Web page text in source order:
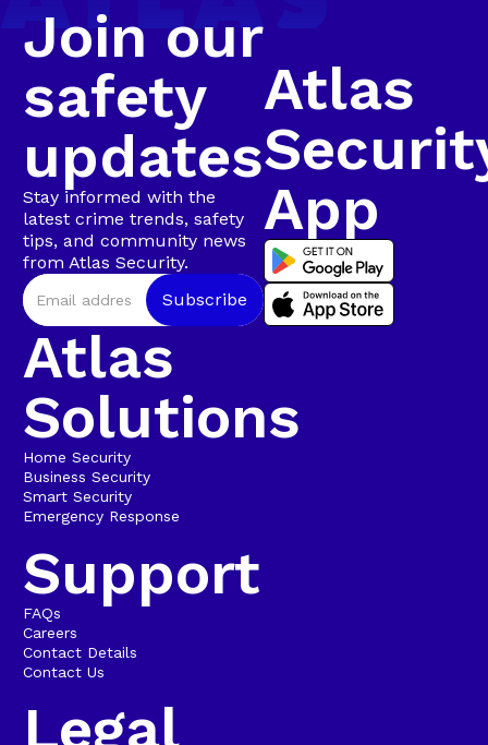
confirming a business break-in in progress.
Join our
safety
updates
Stay informed with the
latest crime trends, safety
tips, and community news
from Atlas Security.
Atlas
App
Atlas
Solutions
Home Security
Business Security
Smart Security
Emergency Response
Support
FAQs
Careers
Contact Details
Contact Us
Legal